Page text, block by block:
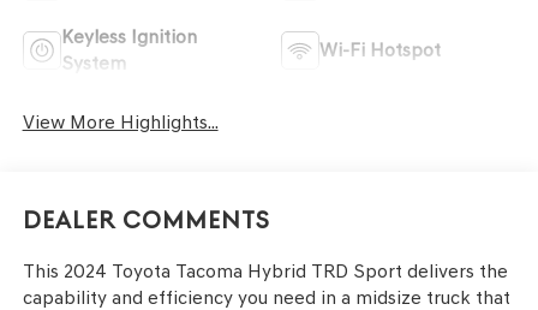
Keyless Ignition
System
Wi-Fi Hotspot
View More Highlights...
Dealer Comments
This 2024 Toyota Tacoma Hybrid TRD Sport delivers the
capability and efficiency you need in a midsize truck that